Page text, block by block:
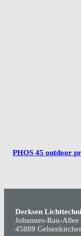
PHOS 45 outdoor
Derksen
Johannes-Rau-Allee
45889